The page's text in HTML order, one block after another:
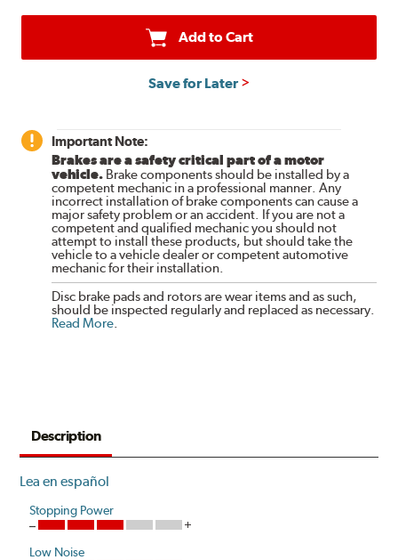
Add to Cart
Save for Later
Important Note:
Brakes are a safety critical part of a motor
vehicle. Brake components should be installed by a
competent mechanic in a professional manner. Any
incorrect installation of brake components can cause a
major safety problem or an accident. If you are not a
competent and qualified mechanic you should not
attempt to install these products, but should take the
vehicle to a vehicle dealer or competent automotive
mechanic for their installation.
Disc brake pads and rotors are wear items and as such,
should be inspected regularly and replaced as necessary.
Read More
Description
Lea en español
Stopping Power
Low Noise